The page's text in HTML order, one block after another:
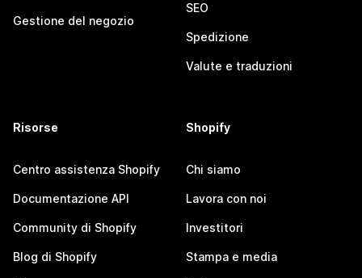
Gestione del negozio
SEO
Spedizione
Valute e traduzioni
Risorse
Centro assistenza Shopify
Documentazione API
Community di Shopify
Blog di Shopify
Shopify
Chi siamo
Lavora con noi
Investitori
Stampa e media